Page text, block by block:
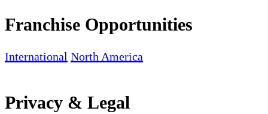
Franchise Opportunities
International North America
Privacy & Legal